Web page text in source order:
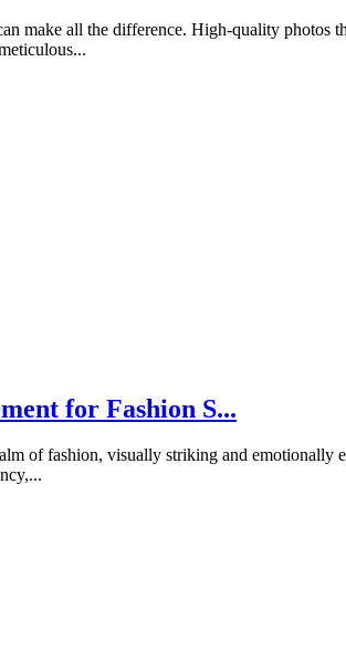
make all the difference. High-quality photos
for Fashion S...
of fashion, visually striking and